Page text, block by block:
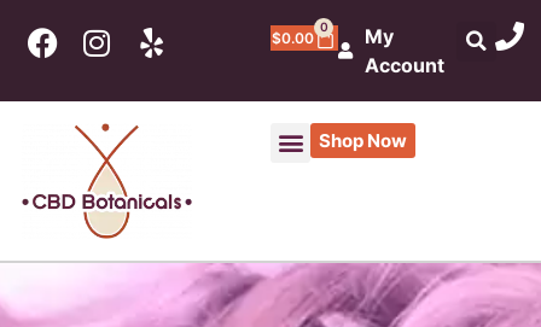
$0.00
0
My
Account
Shop Now